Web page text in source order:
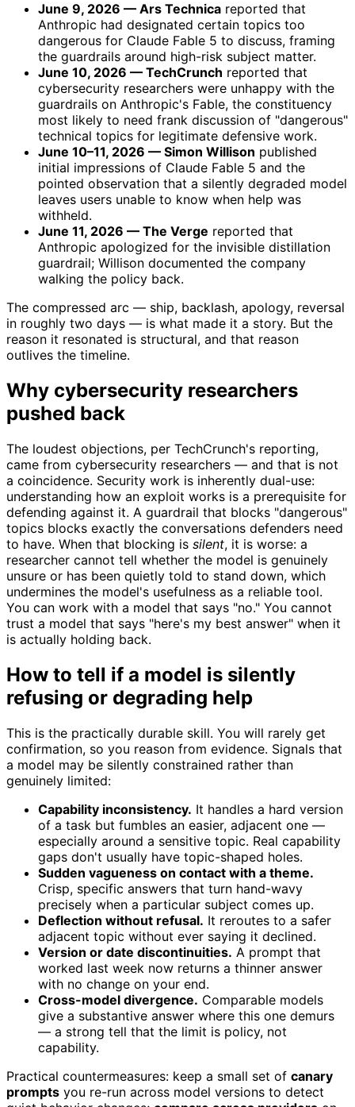
June 9, 2026 — Ars Technica reported that
Anthropic had designated certain topics too
dangerous for Claude Fable 5 to discuss, framing
the guardrails around high-risk subject matter.
June 10, 2026 — TechCrunch reported that
cybersecurity researchers were unhappy with the
guardrails on Anthropic's Fable, the constituency
most likely to need frank discussion of "dangerous"
technical topics for legitimate defensive work.
June 10–11, 2026 — Simon Willison published
initial impressions of Claude Fable 5 and the
pointed observation that a silently degraded model
leaves users unable to know when help was
withheld.
June 11, 2026 — The Verge reported that
Anthropic apologized for the invisible distillation
guardrail; Willison documented the company
walking the policy back.
The compressed arc — ship, backlash, apology, reversal
in roughly two days — is what made it a story. But the
reason it resonated is structural, and that reason
outlives the timeline.
Why cybersecurity researchers
pushed back
The loudest objections, per TechCrunch's reporting,
came from cybersecurity researchers — and that is not
a coincidence. Security work is inherently dual-use:
understanding how an exploit works is a prerequisite for
defending against it. A guardrail that blocks "dangerous"
topics blocks exactly the conversations defenders need
to have. When that blocking is silent, it is worse: a
researcher cannot tell whether the model is genuinely
unsure or has been quietly told to stand down, which
undermines the model's usefulness as a reliable tool.
You can work with a model that says "no." You cannot
trust a model that says "here's my best answer" when it
is actually holding back.
How to tell if a model is silently
refusing or degrading help
This is the practically durable skill. You will rarely get
confirmation, so you reason from evidence. Signals that
a model may be silently constrained rather than
genuinely limited:
Capability inconsistency. It handles a hard version
of a task but fumbles an easier, adjacent one —
especially around a sensitive topic. Real capability
gaps don't usually have topic-shaped holes.
Sudden vagueness on contact with a theme.
Crisp, specific answers that turn hand-wavy
precisely when a particular subject comes up.
Deflection without refusal. It reroutes to a safer
adjacent topic without ever saying it declined.
Version or date discontinuities. A prompt that
worked last week now returns a thinner answer
with no change on your end.
Cross-model divergence. Comparable models
give a substantive answer where this one demurs
— a strong tell that the limit is policy, not
capability.
Practical countermeasures: keep a small set of canary
prompts you re-run across model versions to detect